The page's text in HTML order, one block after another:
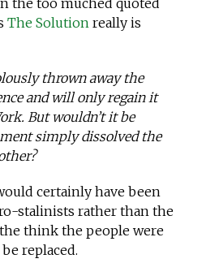
The Solution really is
thrown away the
and will only regain it
But wouldn’t it be
simply dissolved the
certainly have been
stalinists rather than the
think the people were
replaced.